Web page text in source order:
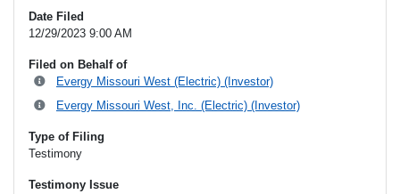
Date Filed
12/29/2023 9:00 AM
Filed on Behalf of
Evergy Missouri West (Electric) (Investor)
Evergy Missouri West, Inc. (Electric) (Investor)
Type of Filing
Testimony
Testimony Issue